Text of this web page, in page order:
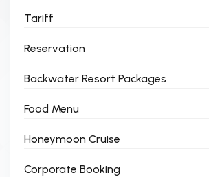
Tariff
Reservation
Backwater Resort Packages
Food Menu
Honeymoon Cruise
Corporate Booking